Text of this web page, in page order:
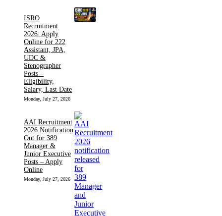
ISRO
Recruitment
2026: Apply
Online for 222
Assistant, JPA,
UDC &
Stenographer
Posts –
Eligibility,
Salary, Last Date
Monday, July 27, 2026
AAI Recruitment
2026 Notification
Out for 389
Manager &
Junior Executive
Posts – Apply
Online
Monday, July 27, 2026